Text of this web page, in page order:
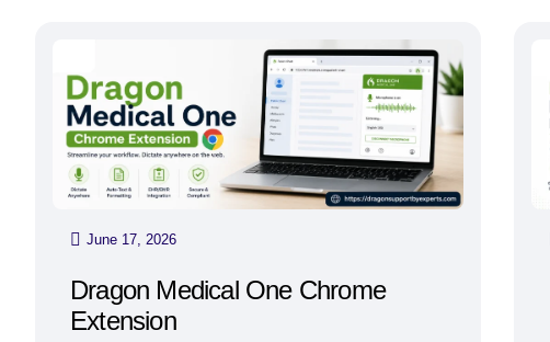
June 17, 2026
Dragon Medical One Chrome
Extension